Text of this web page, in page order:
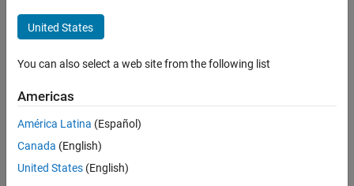
insert
Syntax
Examples
Input Arguments
Alternative Functionality
Version History
Syntax
insert(opsys,component)
insert(opsys,component,InsertAfter = priorIdx)
Description
Add-On Required:
Simulation Library for Image Processing Toolbox
United States
You can also select a web site from the following list
Americas
América Latina (Español)
Canada (English)
United States (English)